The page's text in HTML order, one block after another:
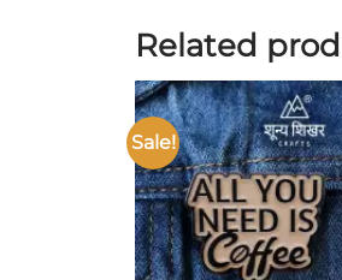
Related
Sale!